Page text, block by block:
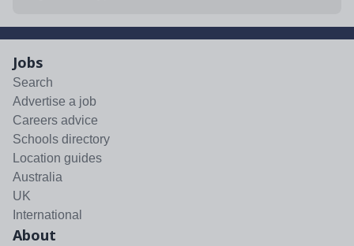
Jobs
Search
Advertise a job
Careers advice
Schools directory
Location guides
Australia
UK
International
About